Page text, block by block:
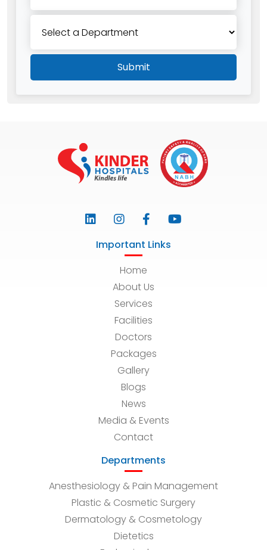
Submit
Important Links
Home
About Us
Services
Facilities
Doctors
Packages
Gallery
Blogs
News
Media & Events
Contact
Departments
Anesthesiology & Pain Management
Plastic & Cosmetic Surgery
Dermatology & Cosmetology
Dietetics